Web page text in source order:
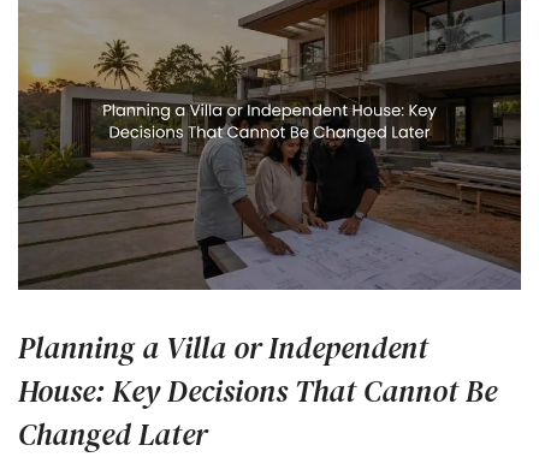
Planning a Villa or Independent
House: Key Decisions That Cannot Be
Changed Later